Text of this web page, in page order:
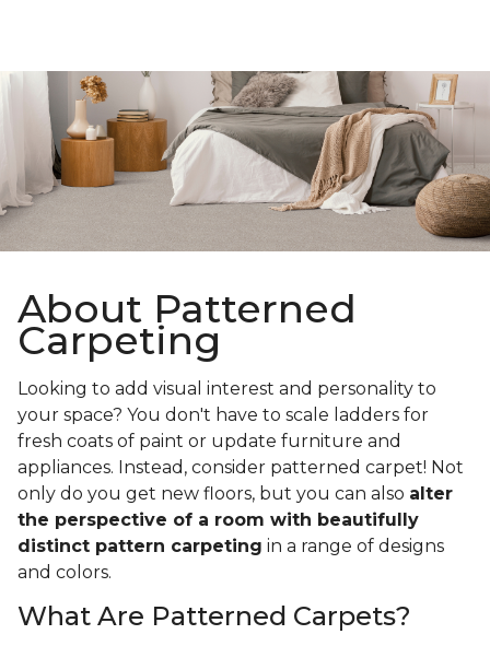
About Patterned
Carpeting
Looking to add visual interest and personality to
your space? You don't have to scale ladders for
fresh coats of paint or update furniture and
appliances. Instead, consider patterned carpet! Not
only do you get new floors, but you can also alter
the perspective of a room with beautifully
distinct pattern carpeting in a range of designs
and colors.
What Are Patterned Carpets?